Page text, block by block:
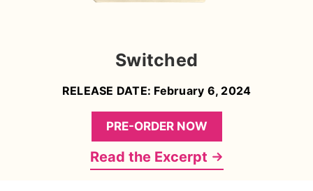
Switched
RELEASE DATE: February 6, 2024
PRE-ORDER NOW
Read the Excerpt